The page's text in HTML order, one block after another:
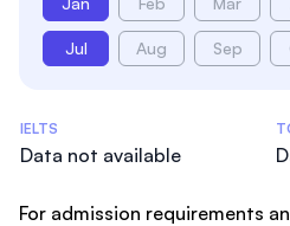
Jul Aug Sep
Admissions Statistics
IELTS
Data not available
For admission requirements